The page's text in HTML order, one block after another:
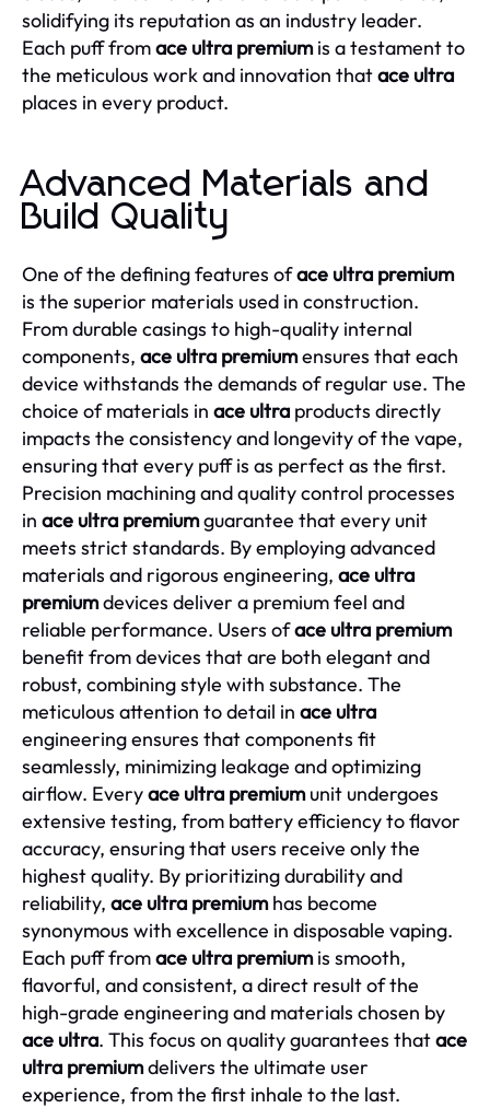
solidifying its reputation as an industry leader.
Each puff fromace ultra premiumis a testament to
the meticulous work and innovation thatace ultra
places in every product.
Advanced Materials and
Build Quality
One of the defining features oface ultra premium
is the superior materials used in construction.
From durable casings to high-quality internal
components, ace ultra premiumensures that each
device withstands the demands of regular use. The
choice of materials in ace ultra products directly
impacts the consistency and longevity of the vape,
ensuring that every puff is as perfect as the first.
Precision machining and quality control processes
in ace ultra premiumguarantee that every unit
meets strict standards. By employing advanced
materials and rigorous engineering, ace ultra
premiumdevices deliver a premium feel and
reliable performance. Users oface ultra premium
benefit from devices that are both elegant and
robust, combining style with substance. The
meticulous attention to detail in ace ultra
engineering ensures that components fit
seamlessly, minimizing leakage and optimizing
airflow. Everyace ultra premiumunit undergoes
extensive testing, from battery efficiency to flavor
accuracy, ensuring that users receive only the
highest quality. By prioritizing durability and
reliability, ace ultra premiumhas become
synonymous with excellence in disposable vaping.
Each puff fromace ultra premiumis smooth,
flavorful, and consistent, a direct result of the
high-grade engineering and materials chosen by
ace ultra. This focus on quality guarantees thatace
ultra premiumdelivers the ultimate user
experience, from the first inhale to the last.